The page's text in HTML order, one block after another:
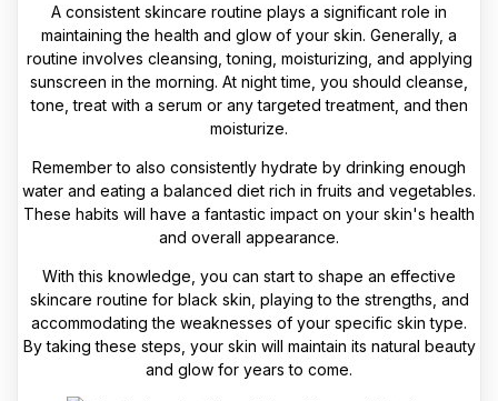
A consistent skincare routine plays a significant role in
maintaining the health and glow of your skin. Generally, a
routine involves cleansing, toning, moisturizing, and applying
sunscreen in the morning. At night time, you should cleanse,
tone, treat with a serum or any targeted treatment, and then
moisturize.
Remember to also consistently hydrate by drinking enough
water and eating a balanced diet rich in fruits and vegetables.
These habits will have a fantastic impact on your skin's health
and overall appearance.
With this knowledge, you can start to shape an effective
skincare routine for black skin, playing to the strengths, and
accommodating the weaknesses of your specific skin type.
By taking these steps, your skin will maintain its natural beauty
and glow for years to come.